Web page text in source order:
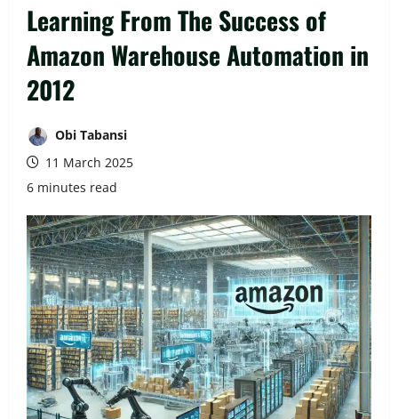
Learning From The Success of
Amazon Warehouse Automation in
2012
Obi Tabansi
11 March 2025
6 minutes read